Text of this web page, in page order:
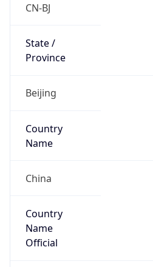
CN-BJ
State /
Province
Beijing
Country
Name
China
Country
Name
Official